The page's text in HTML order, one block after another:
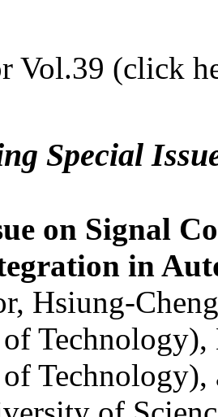
Vol.39 (click
Special
on Signal
in
Hsiung-